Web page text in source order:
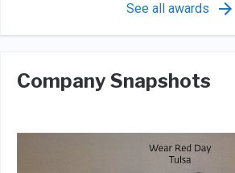
See all awards
Company Snapshots